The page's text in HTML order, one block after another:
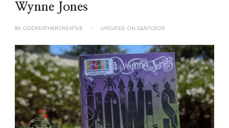
Wynne Jones
BY ODDFEATHERCREATIVE UPDATED ON 24/07/2025